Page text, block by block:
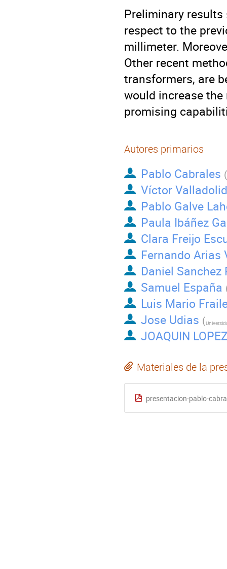
Preliminary
respect to the
millimeter.
Other recent
transformers, are
would increase
promising
Autores primarios
Pablo Cabrales (
Víctor
Pablo Galve
Paula Ibáñez
Clara Freijo
Fernando Arias
Daniel Sanchez
Samuel España
Luis Mario
Jose Udias (
JOAQUIN
Materiales de la
presentacion-pablo-